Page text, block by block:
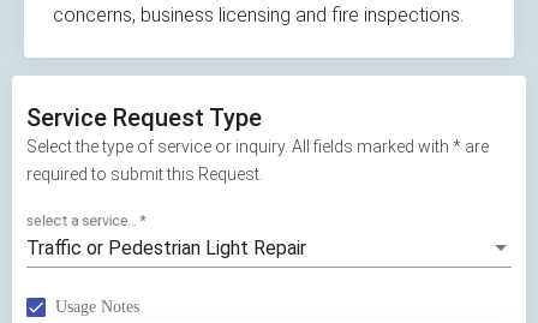
concerns, business licensing and fire inspections.
Service Request Type
Select the type of service or inquiry. All fields marked with * are
required to submit this Request.
Traffic or Pedestrian Light Repair
select a service... *
Usage Notes